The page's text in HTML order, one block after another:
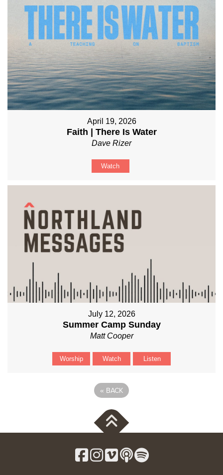
April 19, 2026
Faith | There Is Water
Dave Rizer
Watch
July 12, 2026
Summer Camp Sunday
Matt Cooper
Worship Watch Listen
« BACK